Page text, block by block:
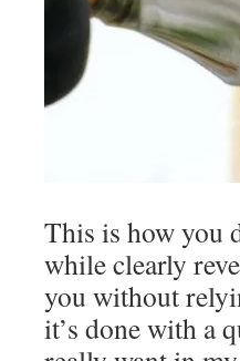
This is how you
while clearly
you without
it’s done with a